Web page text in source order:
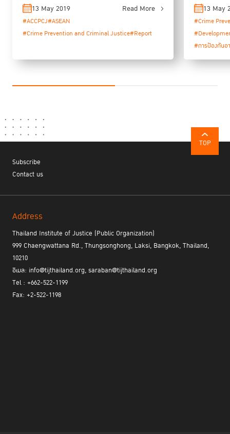
13 May 2019 Read More
#ACCPCJ#ASEAN
#Crime Prevention and Criminal Justice#Report
13 May
#Crime
#การป้องกันอ
TOP
Subscribe
Contact us
Address
Thailand Institute of Justice (Public Organization)
999 Chaengwattana Rd., Thungsonghong, Laksi, Bangkok, Thailand,
10210
อีเมล: info@tijthailand.org, saraban@tijthailand.org
Tel : +662-522-1199
Fax: +2-522-1198